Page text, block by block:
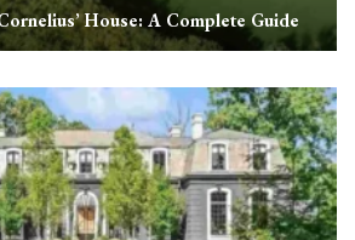
House: A Complete Guide